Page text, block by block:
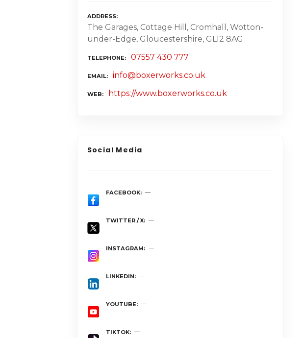
ADDRESS
The Garages, Cottage Hill, Cromhall, Wotton-
under-Edge, Gloucestershire, GL12 8AG
TELEPHONE 07557 430 777
EMAIL info@boxerworks.co.uk
WEB https://www.boxerworks.co.uk
Social Media
FACEBOOK
TWITTER / X
INSTAGRAM
LINKEDIN
YOUTUBE
TIKTOK